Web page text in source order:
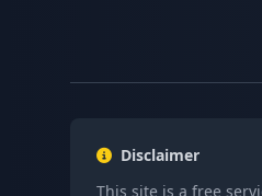
Disclaimer
This site is a free